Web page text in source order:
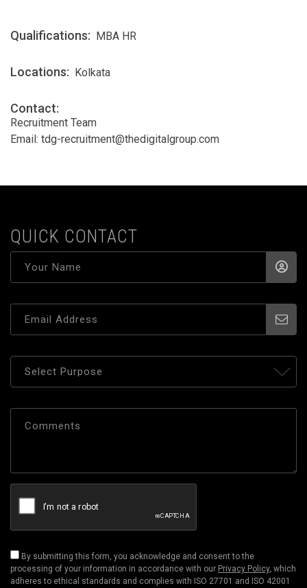
Qualifications: MBA HR
Locations: Kolkata
Contact:
Recruitment Team
Email: tdg-recruitment@thedigitalgroup.com
QUICK CONTACT
By submitting this form, you acknowledge and consent to the
processing of your information in accordance with our Privacy Policy, which
adheres to ethical standards and complies with ISO 27701 and ISO 42001